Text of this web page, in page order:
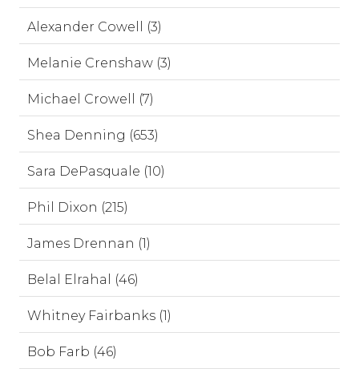
Alexander Cowell (3)
Melanie Crenshaw (3)
Michael Crowell (7)
Shea Denning (653)
Sara DePasquale (10)
Phil Dixon (215)
James Drennan (1)
Belal Elrahal (46)
Whitney Fairbanks (1)
Bob Farb (46)